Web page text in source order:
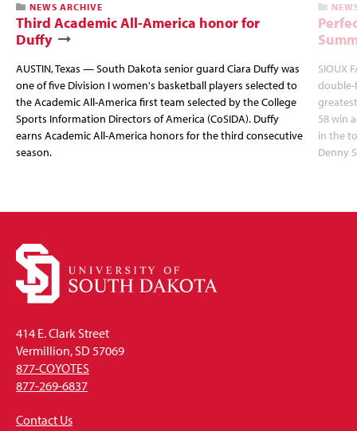
NEWS ARCHIVE
Third Academic All-America honor for
Duffy
AUSTIN, Texas — South Dakota senior guard Ciara Duffy was
one of five Division I women's basketball players selected to
the Academic All-America first team selected by the College
Sports Information Directors of America (CoSIDA). Duffy
earns Academic All-America honors for the third consecutive
season.
SIOUX
double-
58 win
in the
Denny
414 E. Clark Street
Vermillion, SD 57069
877-COYOTES
877-269-6837
Contact Us